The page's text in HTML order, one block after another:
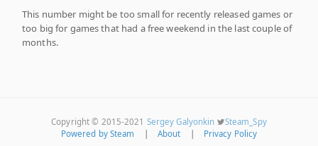
This number might be too small for recently released games or
too big for games that had a free weekend in the last couple of
months.
Copyright © 2015-2021 Sergey Galyonkin
Steam_Spy
Powered by Steam
About Privacy Policy